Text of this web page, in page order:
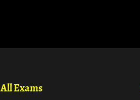
All Exams